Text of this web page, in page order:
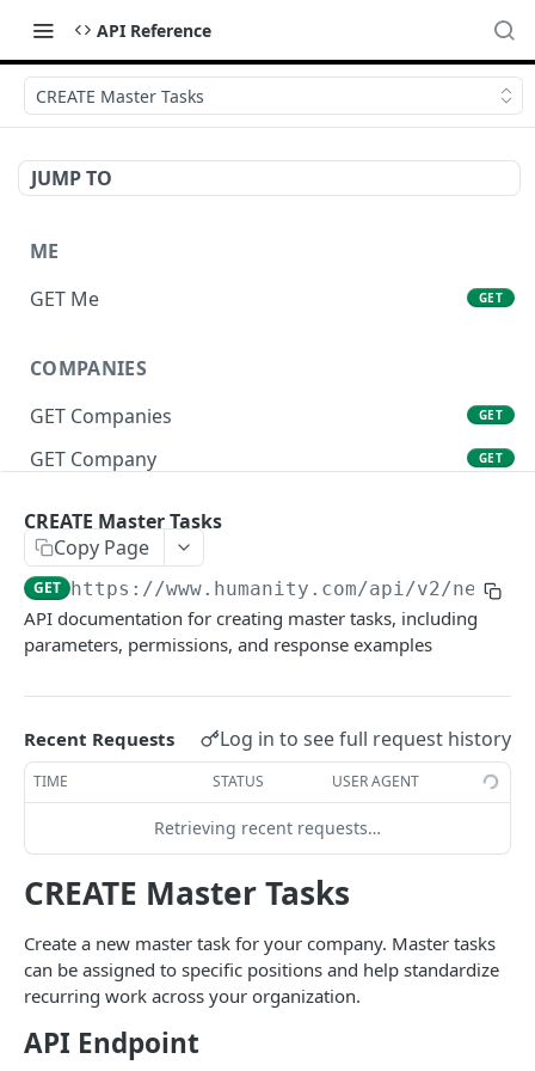
API Reference
CREATE Master Tasks
JUMP TO
ME
GET Me
GET
COMPANIES
GET Companies
GET
GET Company GET
PUT Company Settings
GET Number of requests GET
GET Business
LOCATIONS
GET Locations
GET
POST Location
DELETE Location DEL
POSITIONS
CREATE Master Tasks
Copy Page
GET https://www.humanity.com/api/v2/new-
API documentation for creating master tasks, including
parameters, permissions, and response examples
Recent Requests Log in to see full request history
TIME STATUS USER AGENT
Retrieving recent requests…
CREATE Master Tasks
Create a new master task for your company. Master tasks
can be assigned to specific positions and help standardize
recurring work across your organization.
API Endpoint